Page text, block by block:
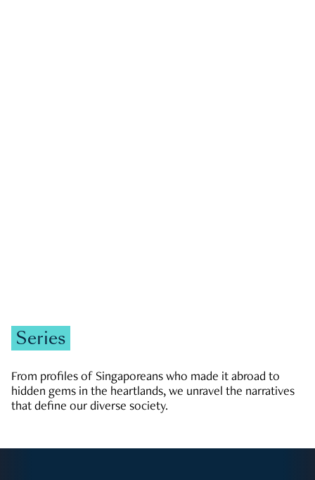
Series
From profiles of Singaporeans who made it abroad to
hidden gems in the heartlands, we unravel the narratives
that define our diverse society.